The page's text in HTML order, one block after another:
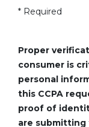
* Required
Proper
consumer is
personal
this CCPA
proof of
are submitting